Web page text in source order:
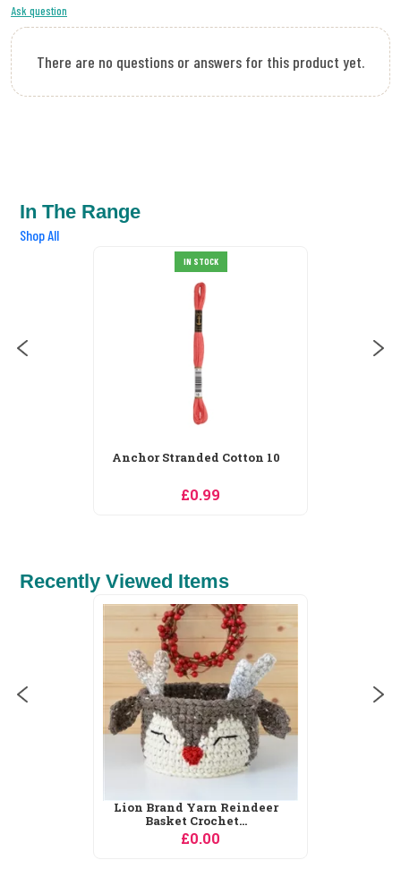
Ask question
There are no questions or answers for this product yet.
In The Range
Shop All
IN STOCK
Anchor Stranded Cotton 100
£0.99
Recently Viewed Items
DMC Egyptian Queen Cross
Stitch Kit
£24.50